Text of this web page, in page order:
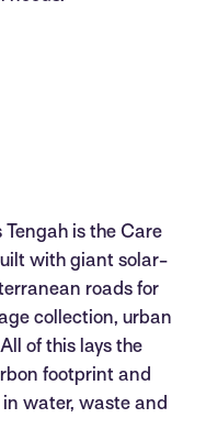
Tengah is the Care
with giant solar-
roads for
collection, urban
of this lays the
footprint and
water, waste and